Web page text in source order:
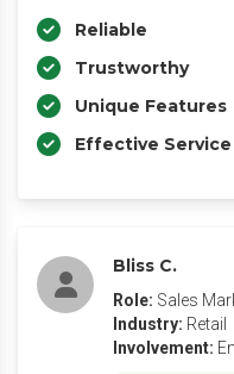
Reliable
Trustworthy
Unique Features
Effective Service
Bliss C.
Role: Sales
Industry: Retail
Involvement: